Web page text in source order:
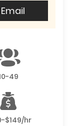
Email
49
$149/hr